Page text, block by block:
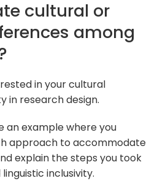
cultural or
among
in your cultural
in research design.
an example where you
approach to accommodate
explain the steps you took
inclusivity.